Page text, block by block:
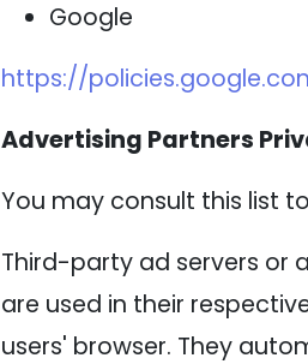
Google
https://
Advertising Partners
You may consult this list
Third-party ad servers or
are used in their
users' browser. They